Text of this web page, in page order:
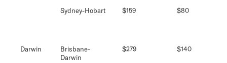
Sydney-Hobart $159 $80
Darwin
Brisbane-
Darwin
$279 $140